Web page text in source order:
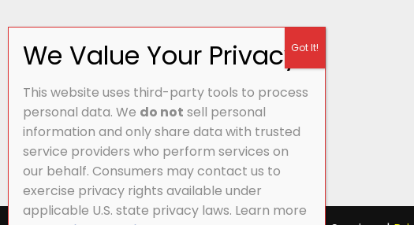
This website uses third-party tools to process
personal data. We do not sell personal
information and only share data with trusted
service providers who perform services on
our behalf. Consumers may contact us to
exercise privacy rights available under
applicable U.S. state privacy laws. Learn more